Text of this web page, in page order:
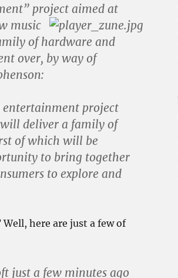
project aimed at
music
of hardware and
over, by way of
entertainment project
will deliver a family of
of which will be
to bring together
to explore and
here are just a few of
just a few minutes ago